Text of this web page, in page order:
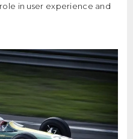
in user experience and